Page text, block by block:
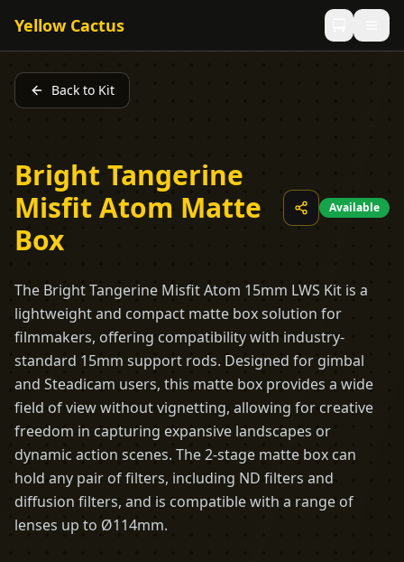
Yellow Cactus
Back to Kit
Bright Tangerine
Misfit Atom Matte
Box
Available
The Bright Tangerine Misfit Atom 15mm LWS Kit is a
lightweight and compact matte box solution for
filmmakers, offering compatibility with industry-
standard 15mm support rods. Designed for gimbal
and Steadicam users, this matte box provides a wide
field of view without vignetting, allowing for creative
freedom in capturing expansive landscapes or
dynamic action scenes. The 2-stage matte box can
hold any pair of filters, including ND filters and
diffusion filters, and is compatible with a range of
lenses up to Ø114mm.